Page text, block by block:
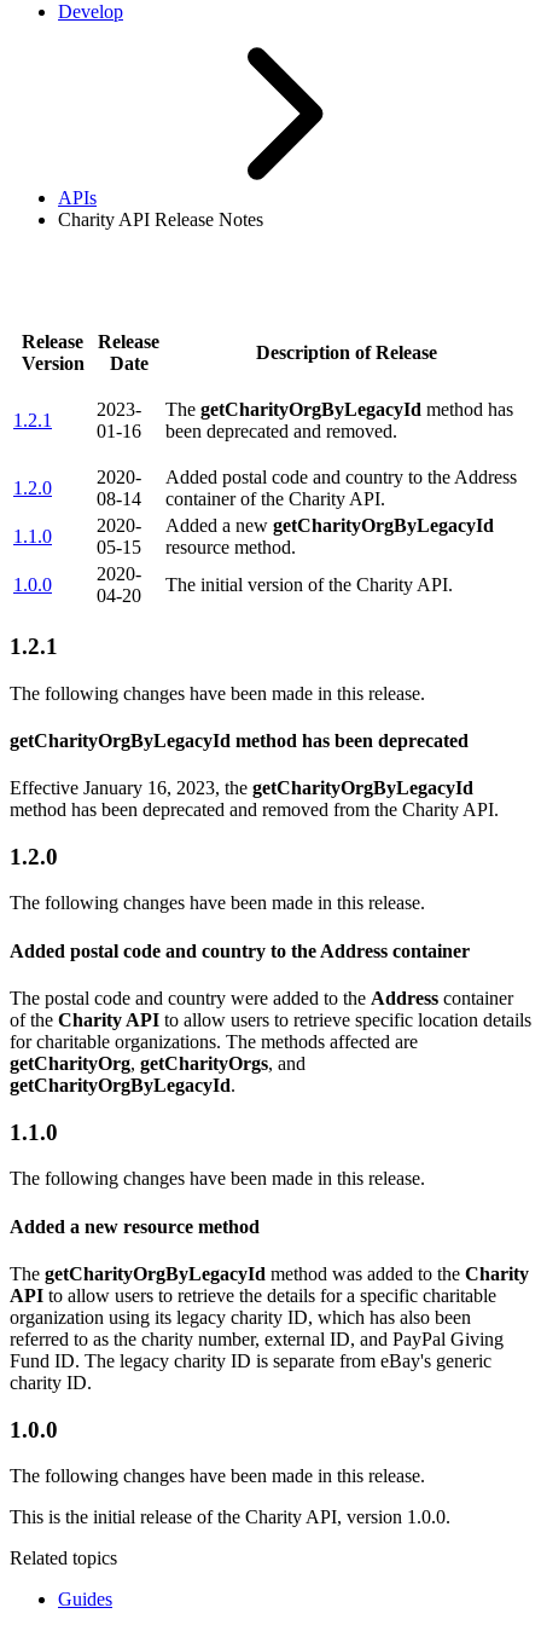
Develop
APIs
Charity API Release Notes
Release
Version
Release
Date
Description of Release
1.2.1
2023-
01-16
The getCharityOrgByLegacyId method has
been deprecated and removed.
1.2.0
2020-
08-14
Added postal code and country to the Address
container of the Charity API.
1.1.0
2020-
05-15
Added a new getCharityOrgByLegacyId
resource method.
1.0.0
2020-
04-20
The initial version of the Charity API.
1.2.1
The following changes have been made in this release.
getCharityOrgByLegacyId method has been deprecated
Effective January 16, 2023, the getCharityOrgByLegacyId
method has been deprecated and removed from the Charity API.
1.2.0
The following changes have been made in this release.
Added postal code and country to the Address container
The postal code and country were added to the Address container
of the Charity API to allow users to retrieve specific location details
for charitable organizations. The methods affected are
getCharityOrg, getCharityOrgs, and
getCharityOrgByLegacyId.
1.1.0
The following changes have been made in this release.
Added a new resource method
The getCharityOrgByLegacyId method was added to the Charity
API to allow users to retrieve the details for a specific charitable
organization using its legacy charity ID, which has also been
referred to as the charity number, external ID, and PayPal Giving
Fund ID. The legacy charity ID is separate from eBay's generic
charity ID.
1.0.0
The following changes have been made in this release.
This is the initial release of the Charity API, version 1.0.0.
Related topics
Guides